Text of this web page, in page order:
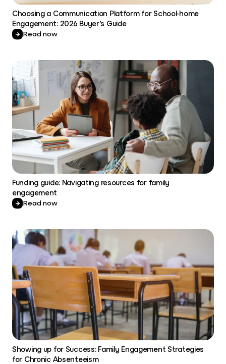
Choosing a Communication Platform for School-home
Engagement: 2026 Buyer’s Guide
Read now
Funding guide: Navigating resources for family
engagement
Read now
Showing up for Success: Family Engagement Strategies
for Chronic Absenteeism